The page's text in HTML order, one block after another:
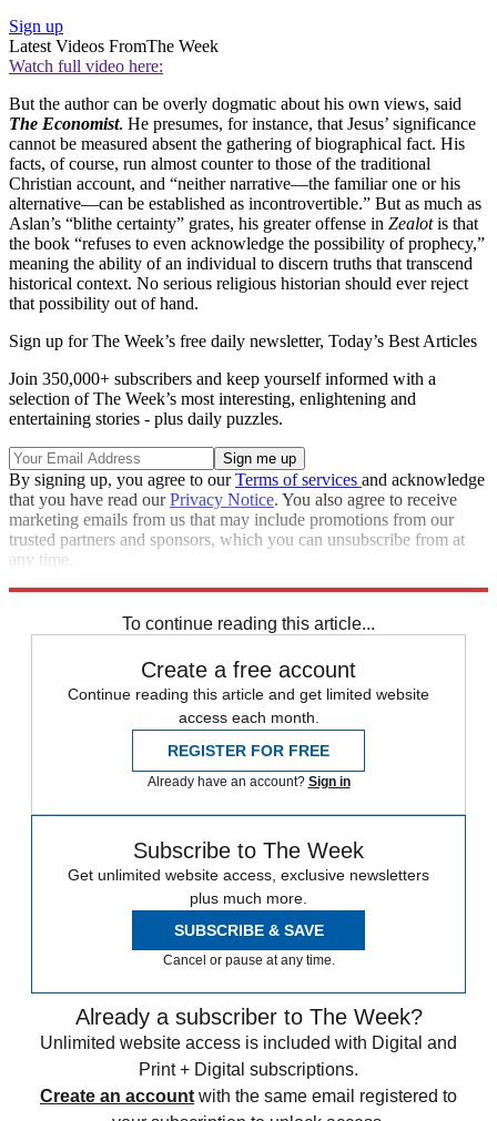
Sign up
Latest Videos FromThe Week
Watch full video here:
But the author can be overly dogmatic about his own views, said
The Economist. He presumes, for instance, that Jesus’ significance
cannot be measured absent the gathering of biographical fact. His
facts, of course, run almost counter to those of the traditional
Christian account, and “neither narrative—the familiar one or his
alternative—can be established as incontrovertible.” But as much as
Aslan’s “blithe certainty” grates, his greater offense in Zealotis that
the book “refuses to even acknowledge the possibility of prophecy,”
meaning the ability of an individual to discern truths that transcend
historical context. No serious religious historian should ever reject
that possibility out of hand.
Sign up for The Week’s free daily newsletter, Today’s Best Articles
Join 350,000+ subscribers and keep yourself informed with a
selection of The Week’s most interesting, enlightening and
entertaining stories - plus daily puzzles.
By signing up, you agree to ourTerms of services and acknowledge
that you have read ourPrivacy Notice. You also agree to receive
marketing emails from us that may include promotions from our
trusted partners and sponsors, which you can unsubscribe from at
any time.
To continue reading this article...
Create a free account
Continue reading this article and get limited website
access each month.
REGISTER FOR FREE
Already have an account? Sign in
Subscribe to The Week
Get unlimited website access, exclusive newsletters
plus much more.
SUBSCRIBE & SAVE
Cancel or pause at any time.
Already a subscriber to The Week?
Unlimited website access is included with Digital and
Print + Digital subscriptions.
Create an account with the same email registered to